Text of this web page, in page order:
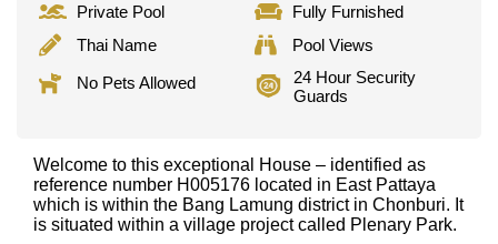
Private Pool
Fully Furnished
Thai Name
Pool Views
No Pets Allowed
24 Hour Security
Guards
Welcome to this exceptional House – identified as
reference number H005176 located in East Pattaya
which is within the Bang Lamung district in Chonburi. It
is situated within a village project called Plenary Park.